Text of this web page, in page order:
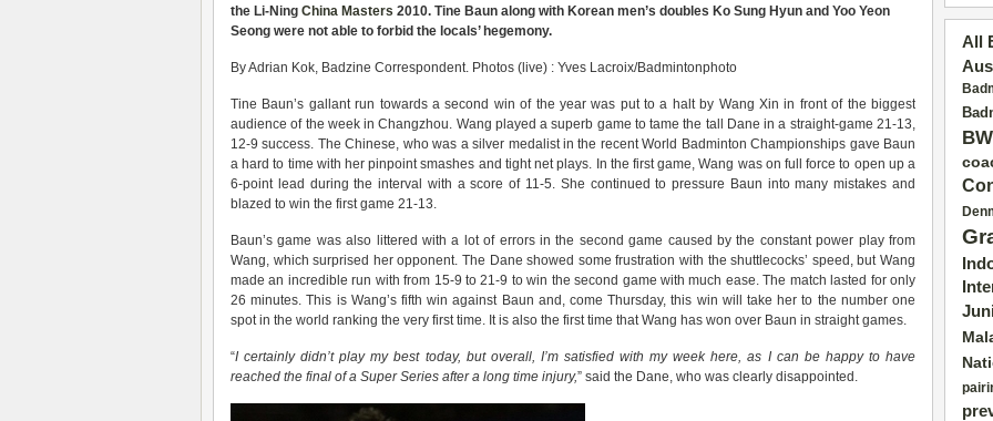
the Li-Ning China Masters 2010. Tine Baun along with Korean men’s doubles Ko Sung Hyun and Yoo Yeon
Seong were not able to forbid the locals’ hegemony.
By Adrian Kok, Badzine Correspondent. Photos (live) : Yves Lacroix/Badmintonphoto
Tine Baun’s gallant run towards a second win of the year was put to a halt by Wang Xin in front of the biggest
audience of the week in Changzhou. Wang played a superb game to tame the tall Dane in a straight-game 21-13,
12-9 success. The Chinese, who was a silver medalist in the recent World Badminton Championships gave Baun
a hard to time with her pinpoint smashes and tight net plays. In the first game, Wang was on full force to open up a
6-point lead during the interval with a score of 11-5. She continued to pressure Baun into many mistakes and
blazed to win the first game 21-13.
Baun’s game was also littered with a lot of errors in the second game caused by the constant power play from
Wang, which surprised her opponent. The Dane showed some frustration with the shuttlecocks’ speed, but Wang
made an incredible run with from 15-9 to 21-9 to win the second game with much ease. The match lasted for only
26 minutes. This is Wang’s fifth win against Baun and, come Thursday, this win will take her to the number one
spot in the world ranking the very first time. It is also the first time that Wang has won over Baun in straight games.
“I certainly didn’t play my best today, but overall, I’m satisfied with my week here, as I can be happy to have
reached the final of a Super Series after a long time injury,” said the Dane, who was clearly disappointed.
All